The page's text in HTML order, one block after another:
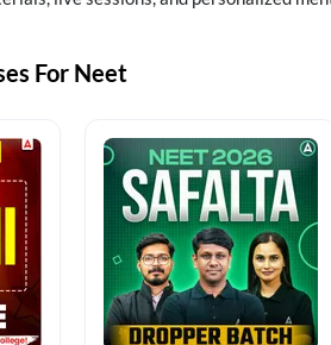
For Neet